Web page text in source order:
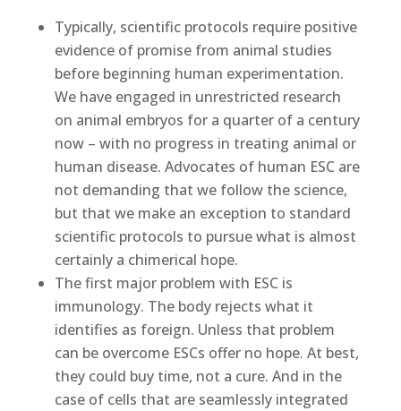
Typically, scientific protocols require positive
evidence of promise from animal studies
before beginning human experimentation.
We have engaged in unrestricted research
on animal embryos for a quarter of a century
now – with no progress in treating animal or
human disease. Advocates of human ESC are
not demanding that we follow the science,
but that we make an exception to standard
scientific protocols to pursue what is almost
certainly a chimerical hope.
The first major problem with ESC is
immunology. The body rejects what it
identifies as foreign. Unless that problem
can be overcome ESCs offer no hope. At best,
they could buy time, not a cure. And in the
case of cells that are seamlessly integrated